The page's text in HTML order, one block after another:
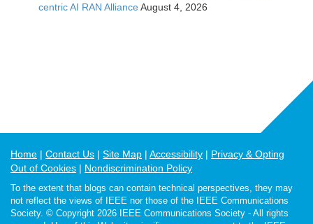
centric AI RAN Alliance August 4, 2026
Home Contact Us Site Map Accessibility
Privacy & Opting
Out of Cookies
Nondiscrimination Policy
To the extent that blogs can contain technical perspectives, they may
not reflect the views of IEEE nor those of the IEEE Communications
Society. © Copyright 2026 IEEE Communications Society - All rights